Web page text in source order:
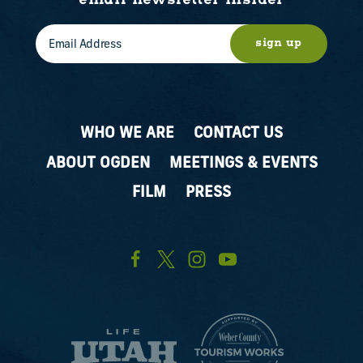
WHO WE ARE
CONTACT US
ABOUT OGDEN
MEETINGS & EVENTS
FILM
PRESS
sign up